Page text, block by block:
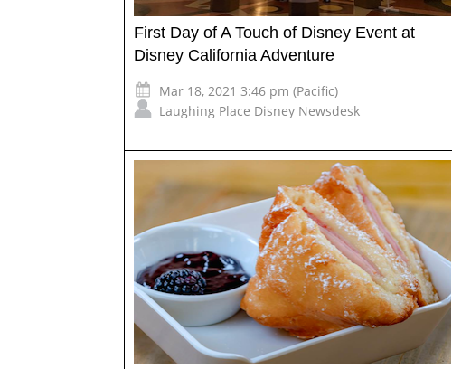
First Day of A Touch of Disney Event at
Disney California Adventure
Mar 18, 2021 3:46 pm (Pacific)
Laughing Place Disney Newsdesk